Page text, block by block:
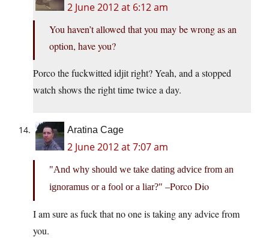
2 June 2012 at 6:12 am
You haven’t allowed that you may be wrong as an
option, have you?
Porco the fuckwitted idjit right? Yeah, and a stopped
watch shows the right time twice a day.
Aratina Cage
2 June 2012 at 7:07 am
And why should we take dating advice from an
ignoramus or a fool or a liar?
–Porco Dio
I am sure as fuck that no one is taking any advice from
you.